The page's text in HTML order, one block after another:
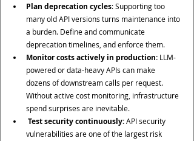
Plan deprecation cycles: Supporting too
many old API versions turns maintenance into
a burden. Define and communicate
deprecation timelines, and enforce them.
Monitor costs actively in production: LLM-
powered or data-heavy APIs can make
dozens of downstream calls per request.
Without active cost monitoring, infrastructure
spend surprises are inevitable.
Test security continuously: API security
vulnerabilities are one of the largest risk